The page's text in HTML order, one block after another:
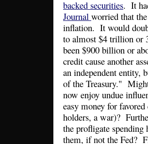
backed securities. It
Journal worried that
inflation. It would
to almost $4 trillion or
been $900 billion or
credit cause another
an independent entity,
of the Treasury."
now enjoy undue
easy money for
holders, a war)?
the profligate
them, if not the Fed?